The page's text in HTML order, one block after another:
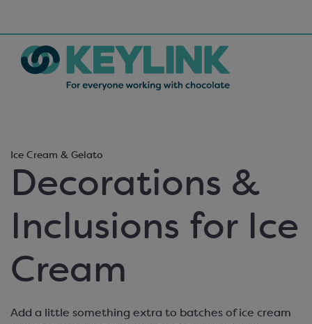
Ice Cream & Gelato
Decorations &
Inclusions for Ice
Cream
Add a little something extra to batches of ice cream